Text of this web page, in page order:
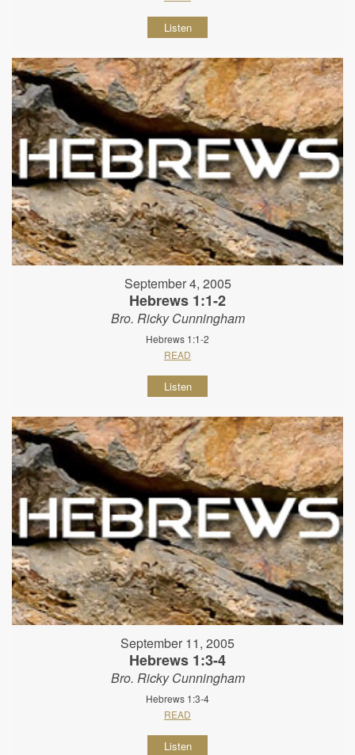
Listen
September 4, 2005
Hebrews 1:1-2
Bro. Ricky Cunningham
Hebrews 1:1-2
READ
Listen
September 11, 2005
Hebrews 1:3-4
Bro. Ricky Cunningham
Hebrews 1:3-4
READ
Listen